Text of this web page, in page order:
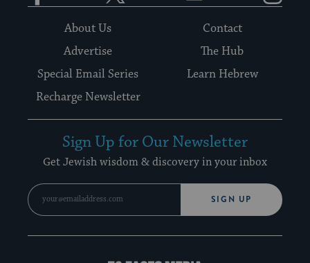
About Us
Contact
Advertise
The Hub
Special Email Series
Learn Hebrew
Recharge Newsletter
Sign Up for Our Newsletter
Get Jewish wisdom & discovery in your inbox
SIGN UP